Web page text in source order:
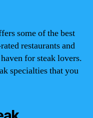
some of the best
restaurants and
for steak lovers.
specialties that you